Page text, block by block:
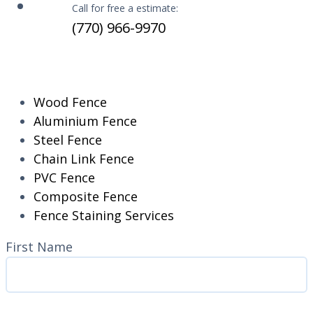
Call for free a estimate:
(770) 966-9970
Wood Fence
Aluminium Fence
Steel Fence
Chain Link Fence
PVC Fence
Composite Fence
Fence Staining Services
Name(Required)
First Name